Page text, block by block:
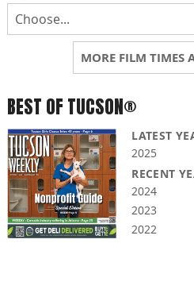
MORE FILM TIMES
BEST OF TUCSON®
LATEST
2025
RECENT
2024
2023
2022